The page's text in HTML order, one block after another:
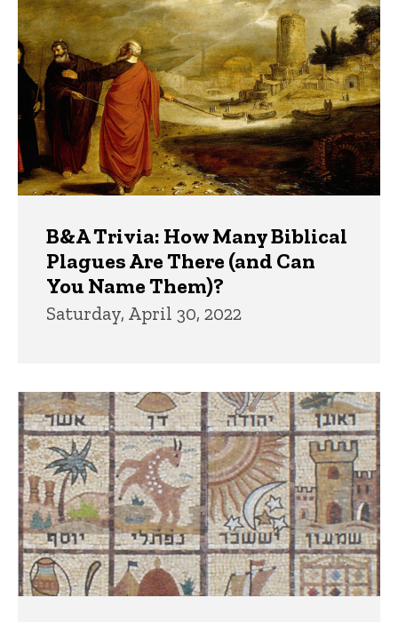
B&A Trivia: How Many Biblical
Plagues Are There (and Can
You Name Them)?
Saturday, April 30, 2022